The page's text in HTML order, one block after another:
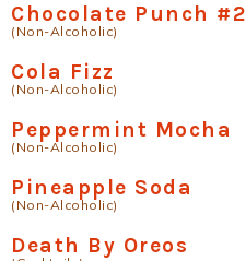
Chocolate Punch #2
(Non-Alcoholic)
Cola Fizz
(Non-Alcoholic)
Peppermint Mocha
(Non-Alcoholic)
Pineapple Soda
(Non-Alcoholic)
Death By Oreos